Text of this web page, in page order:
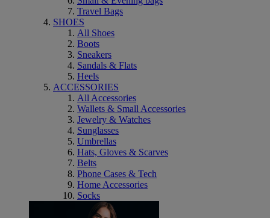
Travel Bags
SHOES
All Shoes
Boots
Sneakers
Sandals & Flats
Heels
ACCESSORIES
All Accessories
Wallets & Small Accessories
Jewelry & Watches
Sunglasses
Umbrellas
Hats, Gloves & Scarves
Belts
Phone Cases & Tech
Home Accessories
Socks